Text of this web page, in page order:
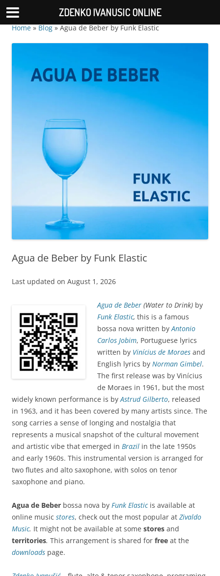
Home»Blog»Agua de Beber by Funk Elastic
Agua de Beber by Funk Elastic
Last updated on August 1, 2026
Agua de Beber (Water to Drink) by
Funk Elastic, this is a famous
bossa nova written byAntonio
Carlos Jobim, Portuguese lyrics
written by Vinícius de Moraes and
English lyrics by Norman Gimbel.
The first release was by Vinícius
de Moraes in 1961, but the most
widely known performance is byAstrud Gilberto, released
in 1963, and it has been covered by many artists since. The
song carries a sense of longing and nostalgia that
represents a musical snapshot of the cultural movement
and artistic vibe that emerged in Brazil in the late 1950s
and early 1960s. This instrumental version is arranged for
two flutes and alto saxophone, with solos on tenor
saxophone and piano.
Agua de Beber bossa nova by Funk Elasticis available at
online music stores, check out the most popular at Zivaldo
Music. It might not be available at some stores and
territories. This arrangement is shared for free at the
downloads page.
ZDENKO IVANUSIC ONLINE